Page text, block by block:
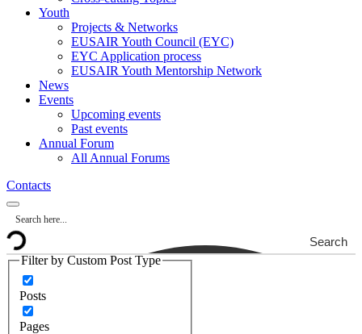
Youth
Projects & Networks
EUSAIR Youth Council (EYC)
EYC Application process
EUSAIR Youth Mentorship Network
News
Events
Upcoming events
Past events
Annual Forum
All Annual Forums
Contacts
Search
Filter by Custom Post Type
Posts
Pages